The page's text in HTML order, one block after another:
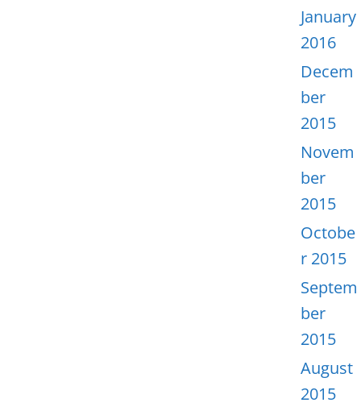
January
2016
Decem
ber
2015
Novem
ber
2015
Octobe
r 2015
Septem
ber
2015
August
2015